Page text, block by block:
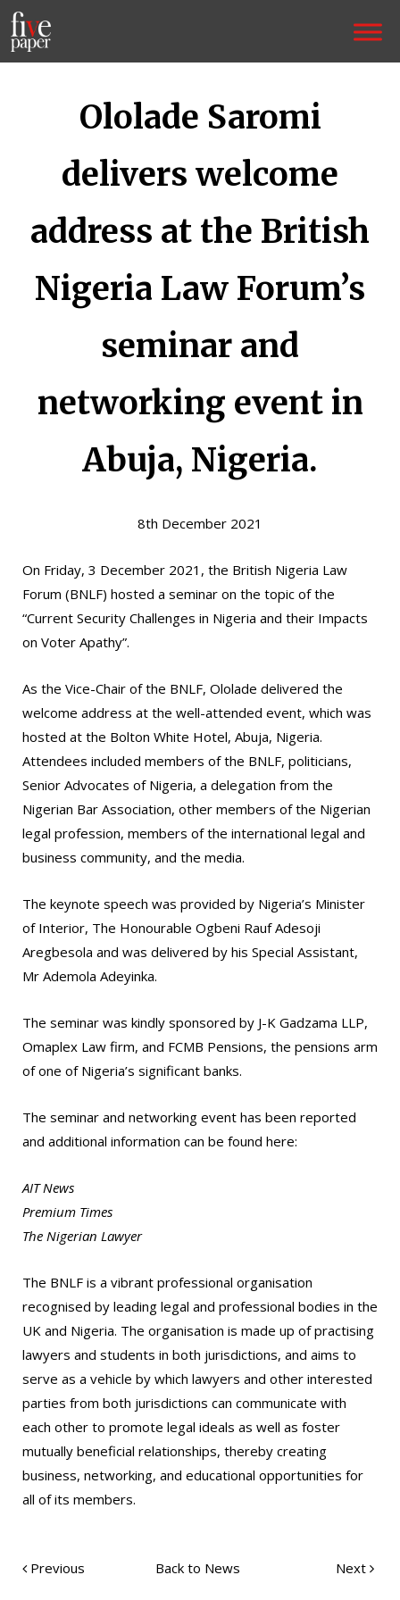
Ololade Saromi
delivers welcome
address at the British
Nigeria Law Forum’s
seminar and
networking event in
Abuja, Nigeria.
8th December 2021
On Friday, 3 December 2021, the British Nigeria Law
Forum (BNLF) hosted a seminar on the topic of the
“Current Security Challenges in Nigeria and their Impacts
on Voter Apathy”.
As the Vice-Chair of the BNLF, Ololade delivered the
welcome address at the well-attended event, which was
hosted at the Bolton White Hotel, Abuja, Nigeria.
Attendees included members of the BNLF, politicians,
Senior Advocates of Nigeria, a delegation from the
Nigerian Bar Association, other members of the Nigerian
legal profession, members of the international legal and
business community, and the media.
The keynote speech was provided by Nigeria’s Minister
of Interior, The Honourable Ogbeni Rauf Adesoji
Aregbesola and was delivered by his Special Assistant,
Mr Ademola Adeyinka.
The seminar was kindly sponsored by J-K Gadzama LLP,
Omaplex Law firm, and FCMB Pensions, the pensions arm
of one of Nigeria’s significant banks.
The seminar and networking event has been reported
and additional information can be found here:
AIT News
Premium Times
The Nigerian Lawyer
The BNLF is a vibrant professional organisation
recognised by leading legal and professional bodies in the
UK and Nigeria. The organisation is made up of practising
lawyers and students in both jurisdictions, and aims to
serve as a vehicle by which lawyers and other interested
parties from both jurisdictions can communicate with
each other to promote legal ideals as well as foster
mutually beneficial relationships, thereby creating
business, networking, and educational opportunities for
all of its members.
Previous Back to News Next